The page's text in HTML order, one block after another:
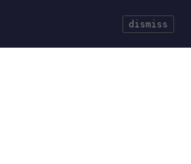
dismiss
Search